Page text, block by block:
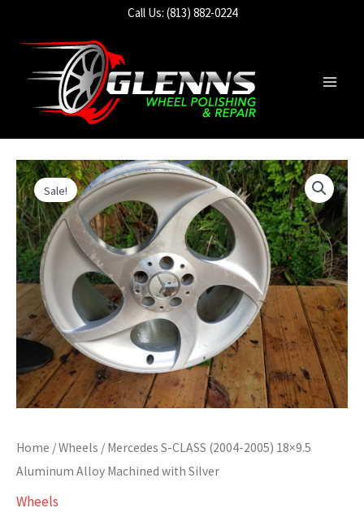
Call Us: (813) 882-0224
Sale!
Home /Wheels / Mercedes S-CLASS (2004-2005) 18×9.5
Aluminum Alloy Machined with Silver
Wheels